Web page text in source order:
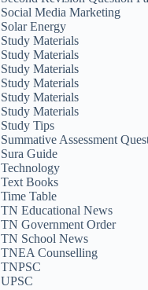
Social Media Marketing
Solar Energy
Study Materials
Study Materials
Study Materials
Study Materials
Study Materials
Study Materials
Study Tips
Summative Assessment
Sura Guide
Technology
Text Books
Time Table
TN Educational News
TN Government Order
TN School News
TNEA Counselling
TNPSC
UPSC